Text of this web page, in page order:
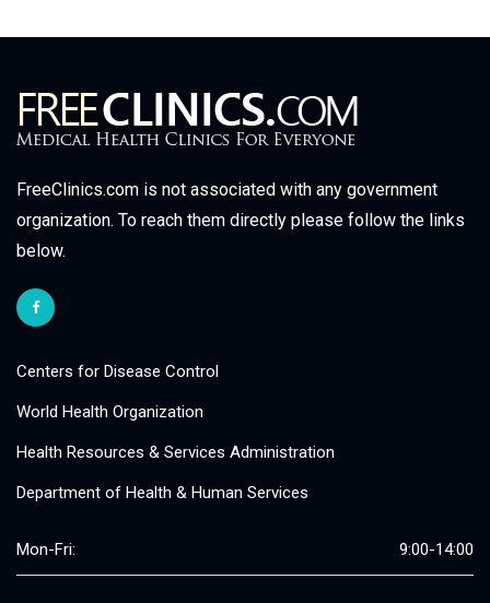
FreeClinics.com is not associated with any government
organization. To reach them directly please follow the links
below.
Centers for Disease Control
World Health Organization
Health Resources & Services Administration
Department of Health & Human Services
Mon-Fri: 9:00-14:00